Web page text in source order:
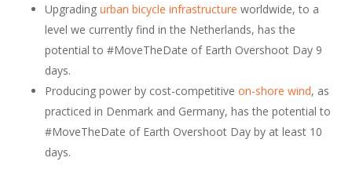
Upgrading urban bicycle infrastructure worldwide, to a
level we currently find in the Netherlands, has the
potential to #MoveTheDate of Earth Overshoot Day 9
days.
Producing power by cost-competitive on-shore wind, as
practiced in Denmark and Germany, has the potential to
#MoveTheDate of Earth Overshoot Day by at least 10
days.